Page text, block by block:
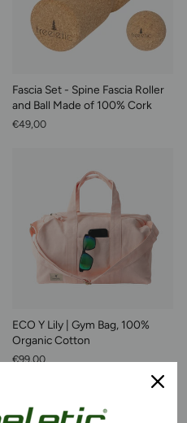
Fascia Set - Spine Fascia Roller
and Ball Made of 100% Cork
€49,00
ECO Y Lily | Gym Bag, 100%
Organic Cotton
€99,00